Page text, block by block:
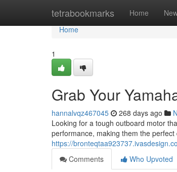
tetrabookmarks Home
Home
Home
1
Grab Your
hannalvqz467045 268 days ago
Looking for a tough outboard motor
performance, making them the
https://
Comments
Who Upvoted